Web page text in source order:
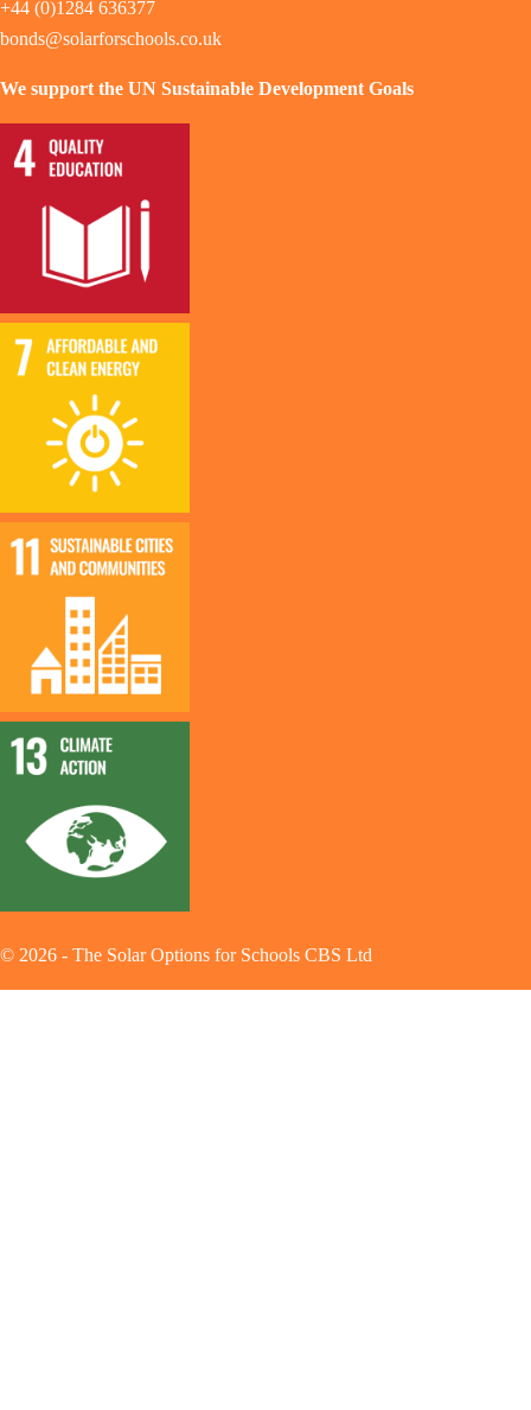
+44 (0)1284 636377
bonds@solarforschools.co.uk
We support the UN Sustainable Development Goals
© 2026 - The Solar Options for Schools CBS Ltd